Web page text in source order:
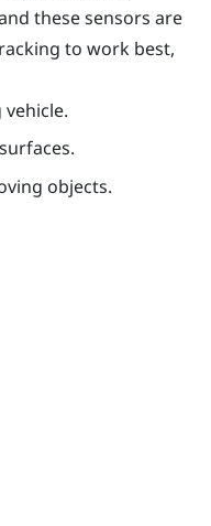
these sensors are
to work best,
objects.